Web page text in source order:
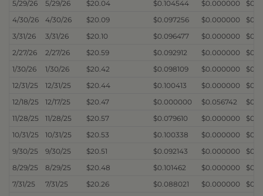
5/29/26
5/29/26 $20.04 $0.104544 $0.000000
4/30/26
4/30/26 $20.09 $0.097256 $0.000000
3/31/26
3/31/26 $20.10 $0.096477 $0.000000
2/27/26
2/27/26 $20.59 $0.092912 $0.000000
1/30/26
1/30/26 $20.42 $0.098109 $0.000000
12/31/25
12/31/25 $20.44 $0.100413 $0.000000
12/18/25
12/17/25 $20.47 $0.000000 $0.056742
11/28/25
11/28/25 $20.57 $0.079610 $0.000000
10/31/25
10/31/25 $20.53 $0.100338 $0.000000
9/30/25
9/30/25 $20.51 $0.092143 $0.000000
8/29/25
8/29/25 $20.48 $0.101462 $0.000000
7/31/25
7/31/25 $20.26 $0.088021 $0.000000